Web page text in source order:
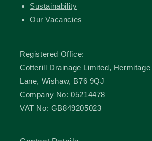
Sustainability
Our Vacancies
Registered Office:
Cotterill Drainage Limited,
Lane, Wishaw, B76 9QJ
Company No: 05214478
VAT No: GB849205023